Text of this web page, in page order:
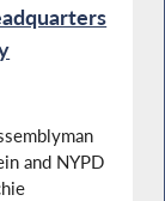
and NYPD